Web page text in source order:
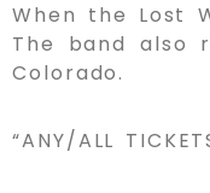
When the Lost
The band also
Colorado.
“ANY/ALL